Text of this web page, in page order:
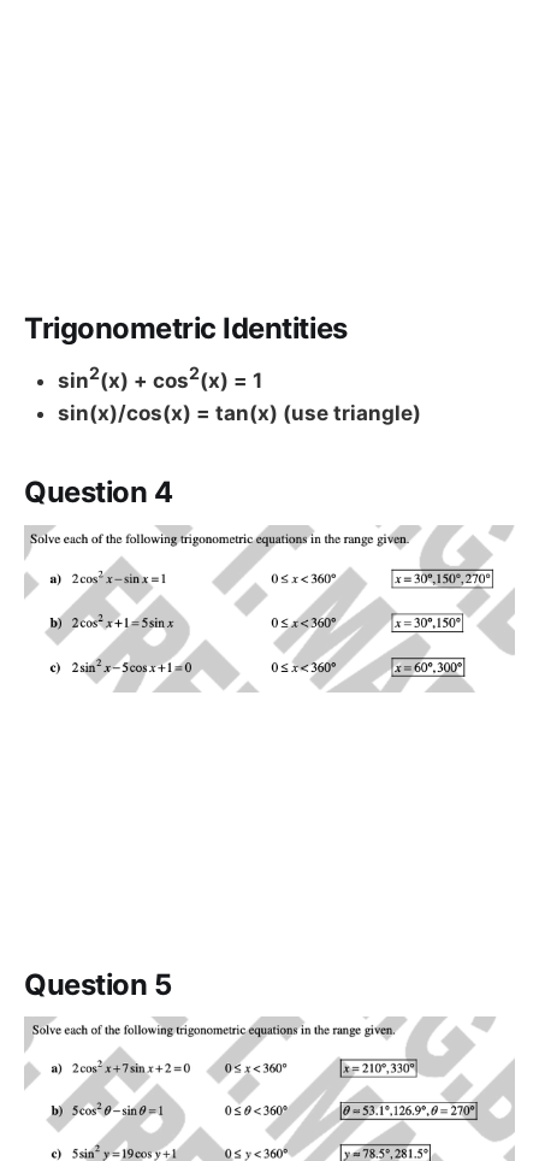
Trigonometric Identities
sin2(x) + cos2(x) = 1
sin(x)/cos(x) = tan(x) (use triangle)
Question 4
Question 5